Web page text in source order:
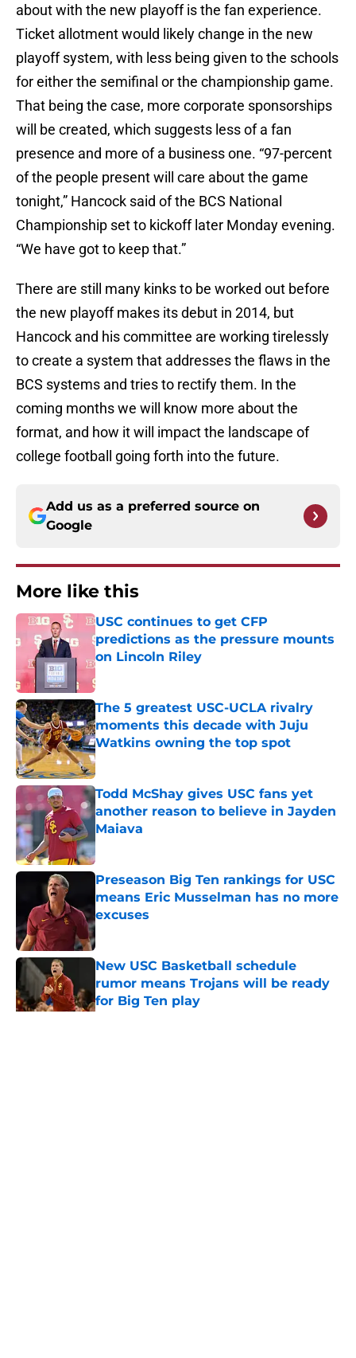
about with the new playoff is the fan experience.
Ticket allotment would likely change in the new
playoff system, with less being given to the schools
for either the semifinal or the championship game.
That being the case, more corporate sponsorships
will be created, which suggests less of a fan
presence and more of a business one. “97-percent
of the people present will care about the game
tonight,” Hancock said of the BCS National
Championship set to kickoff later Monday evening.
“We have got to keep that.”
There are still many kinks to be worked out before
the new playoff makes its debut in 2014, but
Hancock and his committee are working tirelessly
to create a system that addresses the flaws in the
BCS systems and tries to rectify them. In the
coming months we will know more about the
format, and how it will impact the landscape of
college football going forth into the future.
Add us as a preferred source on
Google
More like this
USC continues to get CFP
predictions as the pressure mounts
on Lincoln Riley
Published by on Invalid Date
The 5 greatest USC-UCLA rivalry
moments this decade with Juju
Watkins owning the top spot
Published by on Invalid Date
Todd McShay gives USC fans yet
another reason to believe in Jayden
Maiava
Published by on Invalid Date
Preseason Big Ten rankings for USC
means Eric Musselman has no more
excuses
Published by on Invalid Date
New USC Basketball schedule
rumor means Trojans will be ready
for Big Ten play